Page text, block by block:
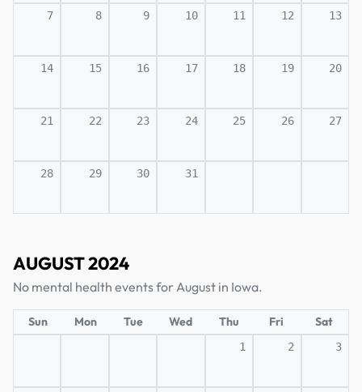
7 8 9 10 11 12 13
14 15 16 17 18 19 20
21 22 23 24 25 26 27
28 29 30 31
AUGUST 2024
No mental health events for August in Iowa.
Sun Mon Tue Wed Thu Fri Sat
1 2 3